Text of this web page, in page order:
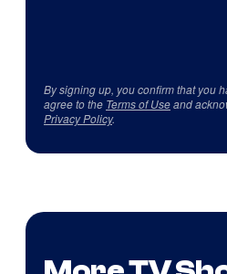
By signing up, you confirm that you
agree to the Terms of Useand
Privacy Policy.